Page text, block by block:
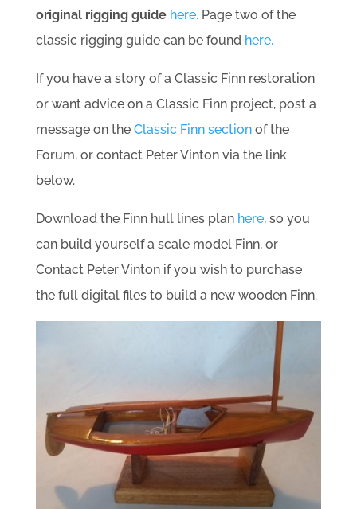
original rigging guide here. Page two of the
classic rigging guide can be foundhere.
If you have a story of a Classic Finn restoration
or want advice on a Classic Finn project, post a
message on the Classic Finn sectionof the
Forum, or contact Peter Vinton via the link
below.
Download the Finn hull lines plan here, so you
can build yourself a scale model Finn, or
Contact Peter Vinton if you wish to purchase
the full digital files to build a new wooden Finn.